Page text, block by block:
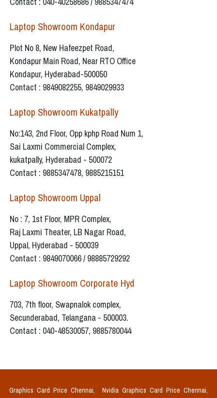
Laptop Showroom Kondapur
Plot No 8, New Hafeezpet Road,
Kondapur Main Road, Near RTO Office
Kondapur, Hyderabad-500050
Contact : 9849082255, 9849029933
Laptop Showroom Kukatpally
No:143, 2nd Floor, Opp kphp Road Num 1,
Sai Laxmi Commercial Complex,
kukatpally, Hyderabad - 500072
Contact : 9885347478, 9885215151
Laptop Showroom Uppal
No : 7, 1st Floor, MPR Complex,
Raj Laxmi Theater, LB Nagar Road,
Uppal, Hyderabad - 500039
Contact : 9849070066 / 98885729292
Laptop Showroom Corporate Hyd
703, 7th floor, Swapnalok complex,
Secunderabad, Telangana - 500003.
Contact : 040-48530057, 9885780044
Graphics Card Price Chennai,
Nvidia Graphics Card Price Chennai,